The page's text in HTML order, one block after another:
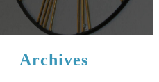
Archives